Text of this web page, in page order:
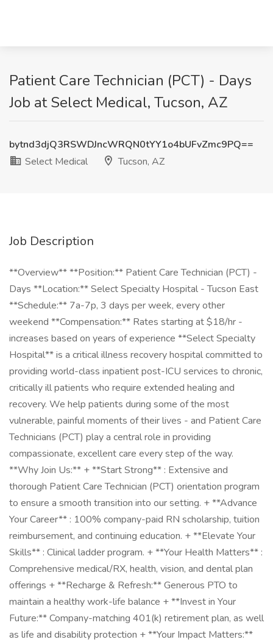
Patient Care Technician (PCT) - Days
Job at Select Medical, Tucson, AZ
bytnd3djQ3RSWDJncWRQN0tYY1o4bUFvZmc9PQ==
Select Medical
Tucson, AZ
Job Description
**Overview** **Position:** Patient Care Technician (PCT) -
Days **Location:** Select Specialty Hospital - Tucson East
**Schedule:** 7a-7p, 3 days per week, every other
weekend **Compensation:** Rates starting at $18/hr -
increases based on years of experience **Select Specialty
Hospital** is a critical illness recovery hospital committed to
providing world-class inpatient post-ICU services to chronic,
critically ill patients who require extended healing and
recovery. We help patients during some of the most
vulnerable, painful moments of their lives - and Patient Care
Technicians (PCT) play a central role in providing
compassionate, excellent care every step of the way.
**Why Join Us:** + **Start Strong** : Extensive and
thorough Patient Care Technician (PCT) orientation program
to ensure a smooth transition into our setting. + **Advance
Your Career** : 100% company-paid RN scholarship, tuition
reimbursement, and continuing education. + **Elevate Your
Skills** : Clinical ladder program. + **Your Health Matters** :
Comprehensive medical/RX, health, vision, and dental plan
offerings + **Recharge & Refresh:** Generous PTO to
maintain a healthy work-life balance + **Invest in Your
Future:** Company-matching 401(k) retirement plan, as well
as life and disability protection + **Your Impact Matters:**